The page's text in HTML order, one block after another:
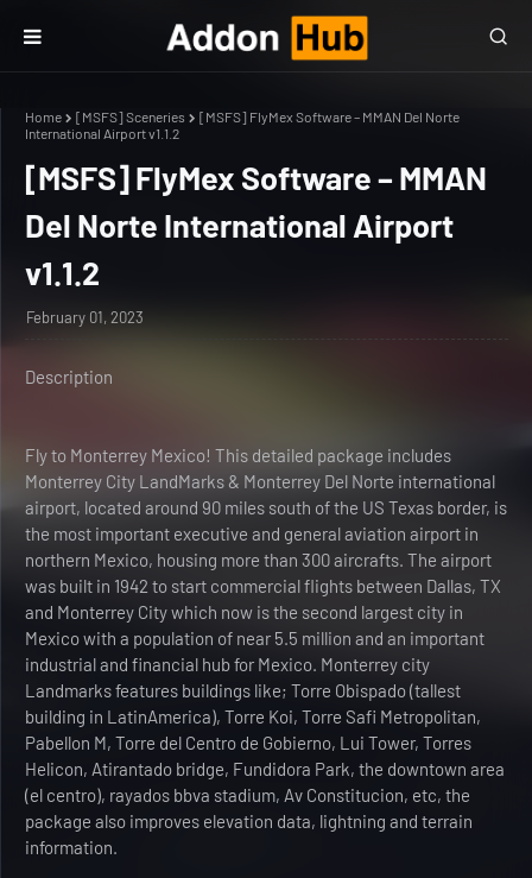
Home [MSFS] Sceneries
[MSFS] FlyMex Software – MMAN Del Norte
International Airport v1.1.2
[MSFS] FlyMex Software – MMAN
Del Norte International Airport
v1.1.2
February 01, 2023
Description
Fly to Monterrey Mexico! This detailed package includes
Monterrey City LandMarks & Monterrey Del Norte international
airport, located around 90 miles south of the US Texas border, is
the most important executive and general aviation airport in
northern Mexico, housing more than 300 aircrafts. The airport
was built in 1942 to start commercial flights between Dallas, TX
and Monterrey City which now is the second largest city in
Mexico with a population of near 5.5 million and an important
industrial and financial hub for Mexico. Monterrey city
Landmarks features buildings like; Torre Obispado (tallest
building in LatinAmerica), Torre Koi, Torre Safi Metropolitan,
Pabellon M, Torre del Centro de Gobierno, Lui Tower, Torres
Helicon, Atirantado bridge, Fundidora Park, the downtown area
(el centro), rayados bbva stadium, Av Constitucion, etc, the
package also improves elevation data, lightning and terrain
information.